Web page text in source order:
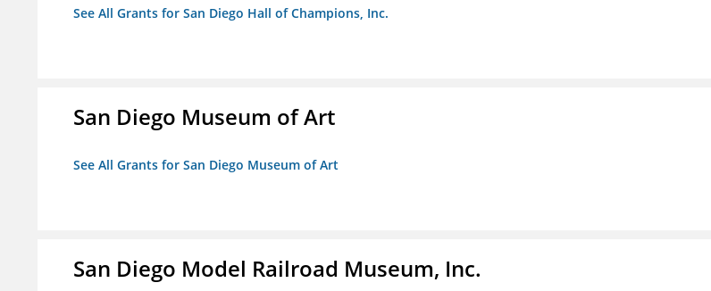
See All Grants for San Diego Hall of Champions, Inc.
San Diego Museum of Art
See All Grants for San Diego Museum of Art
San Diego Model Railroad Museum, Inc.